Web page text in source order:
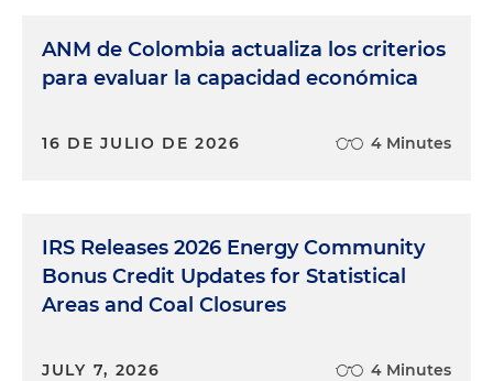
ANM de Colombia actualiza los criterios
para evaluar la capacidad económica
16 DE JULIO DE 2026 4 Minutes
IRS Releases 2026 Energy Community
Bonus Credit Updates for Statistical
Areas and Coal Closures
JULY 7, 2026 4 Minutes